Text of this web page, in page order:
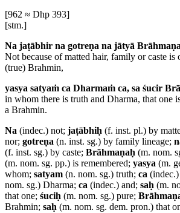
[962 ≈ Dhp 393]
[stm.]
Na jaṭābhir na gotreṇa na jātyā
Not because of matted hair, family or caste is
(true) Brahmin,
yasya satyaṁ ca Dharmaṁ ca, sa śucir
in whom there is truth and Dharma, that one
a Brahmin.
Na (indec.) not; jaṭābhiḥ (f. inst. pl.) by
nor; gotreṇa (n. inst. sg.) by family lineage;
(f. inst. sg.) by caste; Brāhmaṇaḥ (m. nom.
(m. nom. sg. pp.) is remembered; yasya (m.
whom; satyam (n. nom. sg.) truth; ca (indec.)
nom. sg.) Dharma; ca (indec.) and; saḥ (m.
that one; śuciḥ (m. nom. sg.) pure;
Brahmin; saḥ (m. nom. sg. dem. pron.) that